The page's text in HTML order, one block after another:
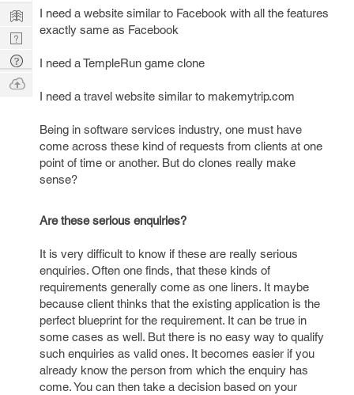
I need a website similar to Facebook with all the features
exactly same as Facebook
I need a TempleRun game clone
I need a travel website similar to makemytrip.com
Being in software services industry, one must have
come across these kind of requests from clients at one
point of time or another. But do clones really make
sense?
Are these serious enquiries?
It is very difficult to know if these are really serious
enquiries. Often one finds, that these kinds of
requirements generally come as one liners. It maybe
because client thinks that the existing application is the
perfect blueprint for the requirement. It can be true in
some cases as well. But there is no easy way to qualify
such enquiries as valid ones. It becomes easier if you
already know the person from which the enquiry has
come. You can then take a decision based on your
Learn
Nerd
Digest
Tech
Q & A
Ask